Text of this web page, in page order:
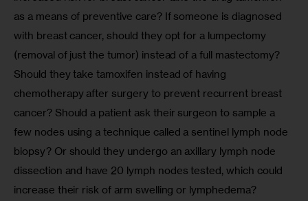
as a means of preventive care? If someone is diagnosed
with breast cancer, should they opt for a lumpectomy
(removal of just the tumor) instead of a full mastectomy?
Should they take tamoxifen instead of having
chemotherapy after surgery to prevent recurrent breast
cancer? Should a patient ask their surgeon to sample a
few nodes using a technique called a sentinel lymph node
biopsy? Or should they undergo an axillary lymph node
dissection and have 20 lymph nodes tested, which could
increase their risk of arm swelling or lymphedema?